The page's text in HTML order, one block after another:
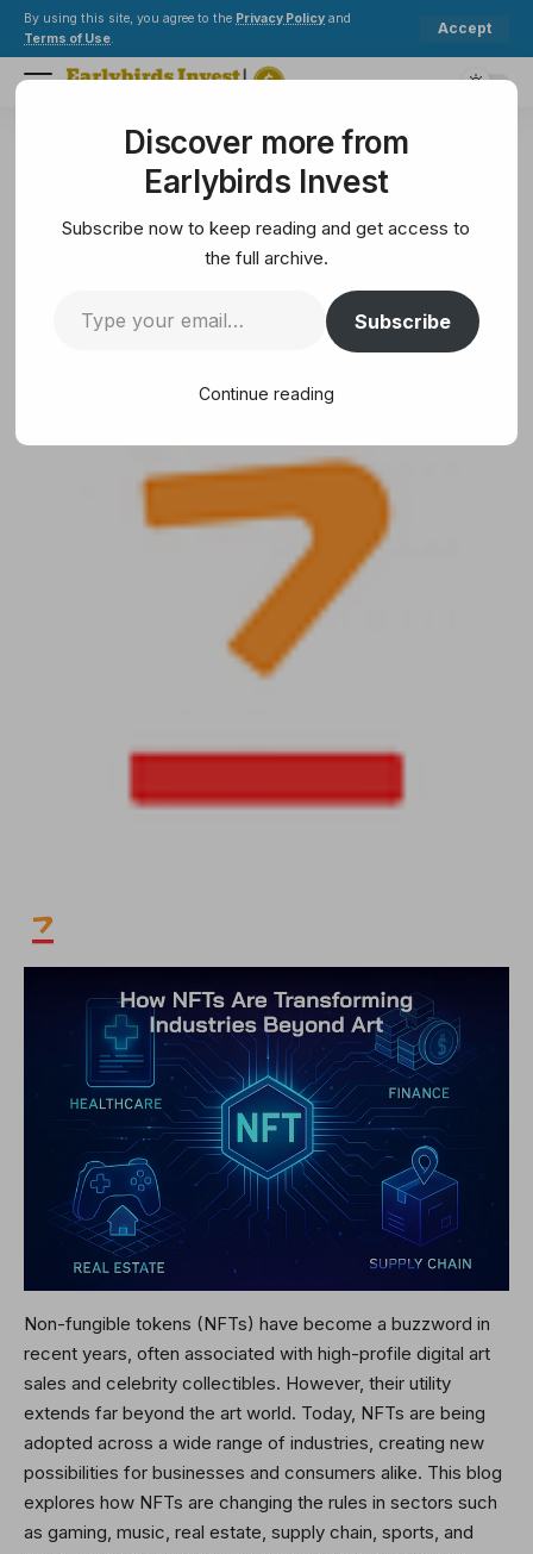
By using this site, you agree to the Privacy Policy and
Terms of Use.
Accept
Earlybirds Invest>Crypto>Blockchain>How NFTs Are Transforming Industries Beyond Art
How NFTs Are Transforming
Industries Beyond Art
11 Min Read
Non-fungible tokens (NFTs) have become a buzzword in
recent years, often associated with high-profile digital art
sales and celebrity collectibles. However, their utility
extends far beyond the art world. Today, NFTs are being
adopted across a wide range of industries, creating new
possibilities for businesses and consumers alike. This blog
explores how NFTs are changing the rules in sectors such
as gaming, music, real estate, supply chain, sports, and
Discover more from
Earlybirds Invest
Subscribe now to keep reading and get access to
the full archive.
Subscribe
Continue reading